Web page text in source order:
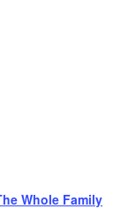
Whole Family